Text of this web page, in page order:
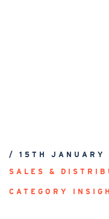
/ 15TH JANUARY
SALES &
CATEGORY